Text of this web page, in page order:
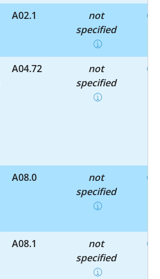
A02.1
not
specified
A04.72
not
specified
A08.0
not
specified
A08.1
not
specified